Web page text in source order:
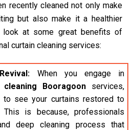
recently cleaned not only make
but also make it a healthier
at some great benefits of
curtain cleaning services:
When you engage in
cleaning Booragoon services,
see your curtains restored to
This is because, professionals
deep cleaning process that